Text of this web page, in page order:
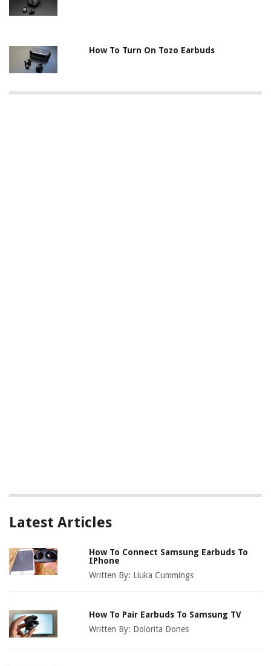
How To Turn On Tozo Earbuds
Latest Articles
How To Connect Samsung Earbuds To
IPhone
Written By: Liuka Cummings
How To Pair Earbuds To Samsung TV
Written By: Dolorita Dones